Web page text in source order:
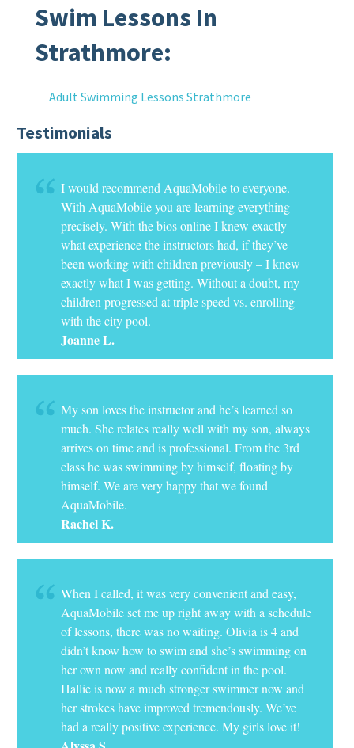
Swim Lessons In
Strathmore:
Adult Swimming Lessons Strathmore
Testimonials
I would recommend AquaMobile to everyone.
With AquaMobile you are learning everything
precisely. With the bios online I knew exactly
what experience the instructors had, if they’ve
been working with children previously – I knew
exactly what I was getting. Without a doubt, my
children progressed at triple speed vs. enrolling
with the city pool.
Joanne L.
My son loves the instructor and he’s learned so
much. She relates really well with my son, always
arrives on time and is professional. From the 3rd
class he was swimming by himself, floating by
himself. We are very happy that we found
AquaMobile.
Rachel K.
When I called, it was very convenient and easy,
AquaMobile set me up right away with a schedule
of lessons, there was no waiting. Olivia is 4 and
didn’t know how to swim and she’s swimming on
her own now and really confident in the pool.
Hallie is now a much stronger swimmer now and
her strokes have improved tremendously. We’ve
had a really positive experience. My girls love it!